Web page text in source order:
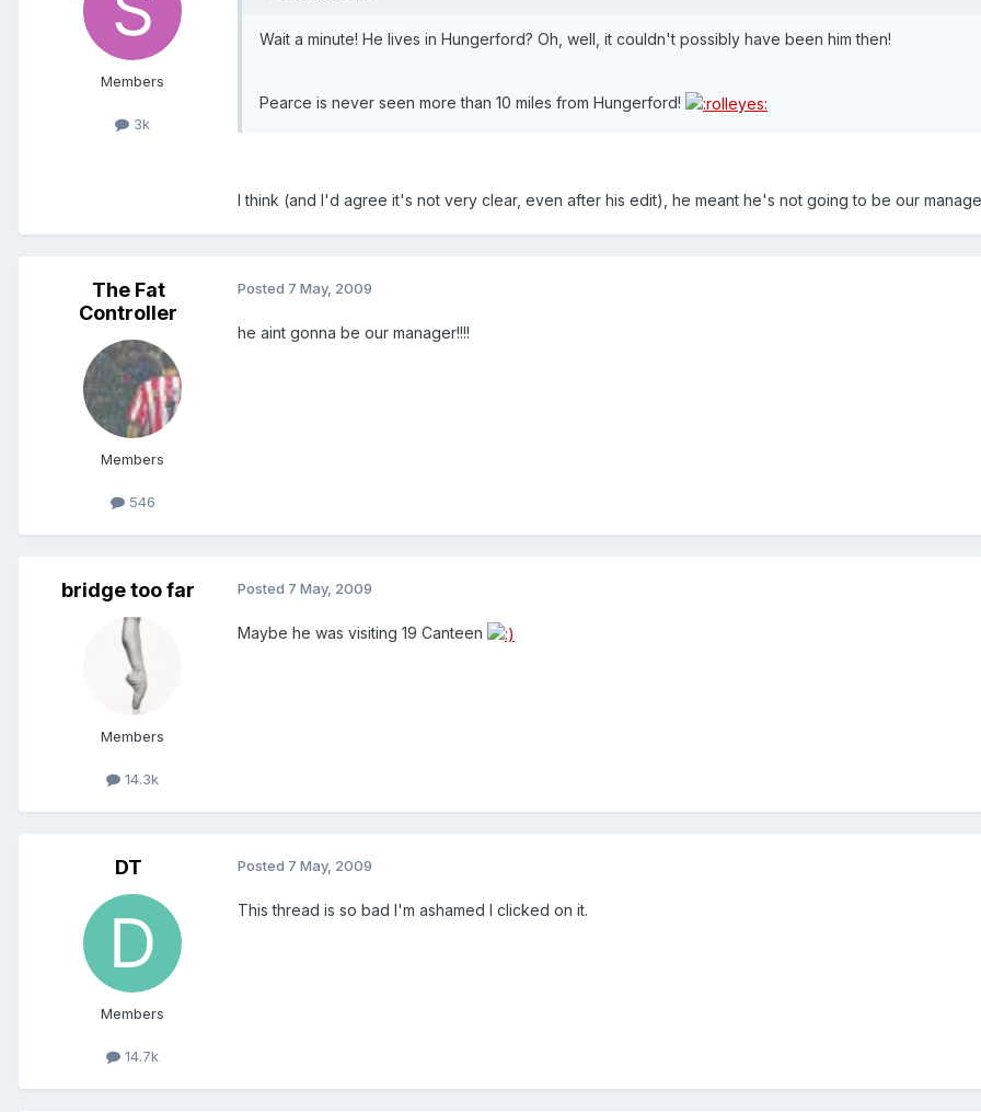
Members
3k
Wait a minute! He lives in Hungerford? Oh, well, it couldn't possibly have been him then!
Pearce is never seen more than 10 miles from Hungerford!
I think (and I'd agree it's not very clear, even after his edit), he meant he's not going to be our
The Fat
Controller
Members
546
Posted 7 May, 2009
he aint gonna be our manager!!!!
bridge too far
Members
14.3k
Posted 7 May, 2009
Maybe he was visiting 19 Canteen
DT
Members
14.7k
Posted 7 May, 2009
This thread is so bad I'm ashamed I clicked on it.